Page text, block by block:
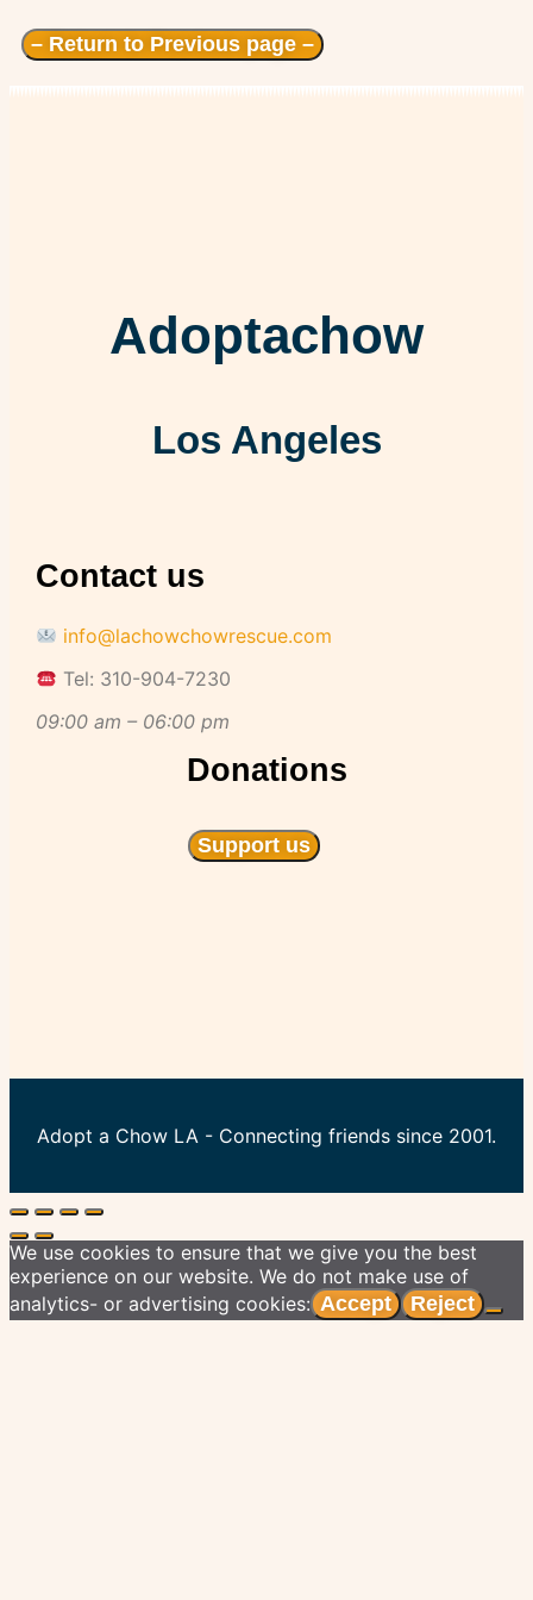
– Return to Previous page –
Adoptachow
Los Angeles
Contact us
info@lachowchowrescue.com
Tel: 310-904-7230
09:00 am – 06:00 pm
Donations
Support us
Adopt a Chow LA - Connecting friends since 2001.
We use cookies to ensure that we give you the best
experience on our website. We do not make use of
analytics- or advertising cookies: Accept Reject